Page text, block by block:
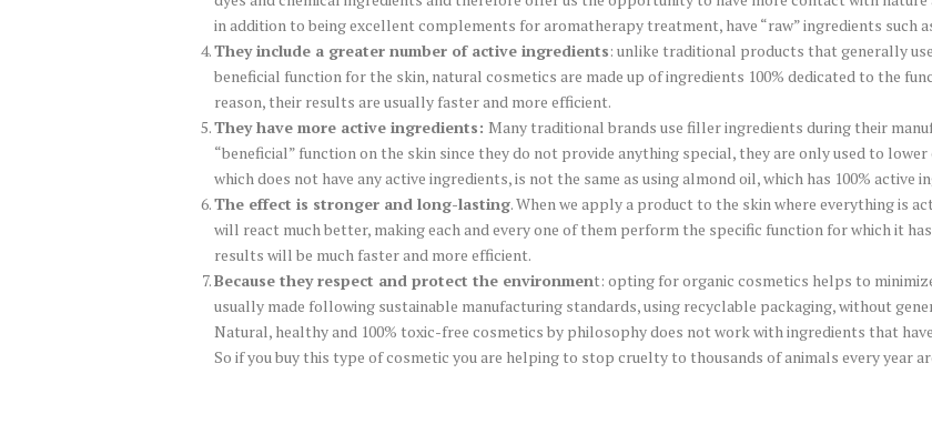
in addition to being excellent complements for aromatherapy treatment, have “raw” ingredients such
They include a greater number of active ingredients: unlike traditional products that generally
beneficial function for the skin, natural cosmetics are made up of ingredients 100% dedicated to the
reason, their results are usually faster and more efficient.
They have more active ingredients: Many traditional brands use filler ingredients during their
“beneficial” function on the skin since they do not provide anything special, they are only used to
which does not have any active ingredients, is not the same as using almond oil, which has 100% active
The effect is stronger and long-lasting. When we apply a product to the skin where everything is
will react much better, making each and every one of them perform the specific function for which it
results will be much faster and more efficient.
Because they respect and protect the environment: opting for organic cosmetics helps to
usually made following sustainable manufacturing standards, using recyclable packaging, without
Natural, healthy and 100% toxic-free cosmetics by philosophy does not work with ingredients that
So if you buy this type of cosmetic you are helping to stop cruelty to thousands of animals every year